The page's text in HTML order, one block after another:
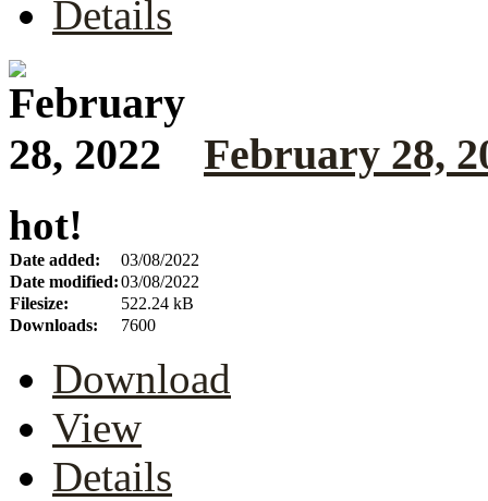
Details
February 28,
hot!
Date added:
03/08/2022
Date modified:03/08/2022
Filesize:
522.24 kB
Downloads:
7600
Download
View
Details